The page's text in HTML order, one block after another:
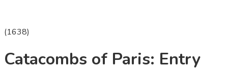
(1638)
Catacombs of Paris: Entry